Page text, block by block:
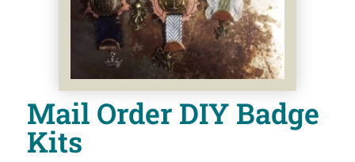
Mail Order DIY Badge
Kits